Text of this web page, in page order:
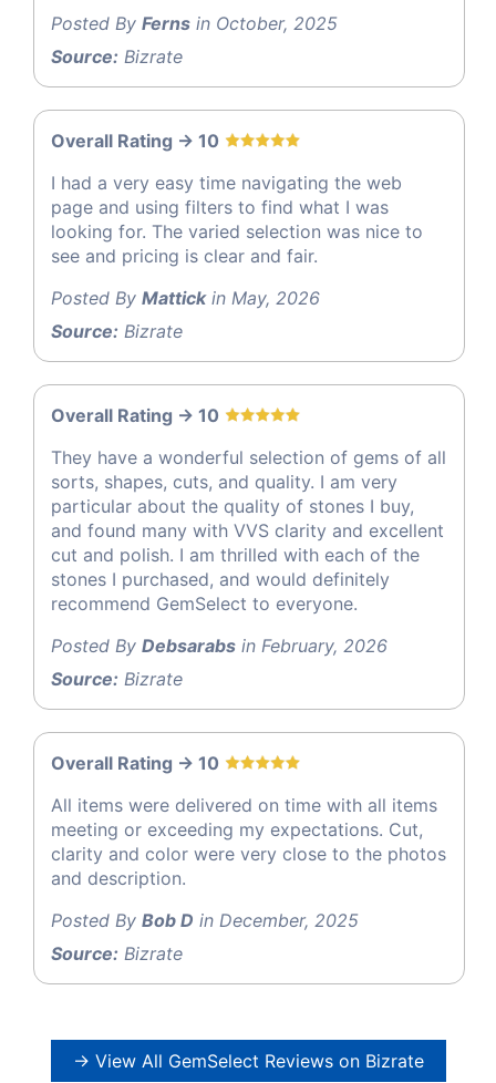
Posted By Ferns in October, 2025
Source: Bizrate
Overall Rating -> 10
I had a very easy time navigating the web
page and using filters to find what I was
looking for. The varied selection was nice to
see and pricing is clear and fair.
Posted By Mattickin May, 2026
Source: Bizrate
Overall Rating -> 10
They have a wonderful selection of gems of all
sorts, shapes, cuts, and quality. I am very
particular about the quality of stones I buy,
and found many with VVS clarity and excellent
cut and polish. I am thrilled with each of the
stones I purchased, and would definitely
recommend GemSelect to everyone.
Posted By Debsarabs in February, 2026
Source: Bizrate
Overall Rating -> 10
All items were delivered on time with all items
meeting or exceeding my expectations. Cut,
clarity and color were very close to the photos
and description.
Posted By Bob D in December, 2025
Source: Bizrate
→ View All GemSelect Reviews on Bizrate